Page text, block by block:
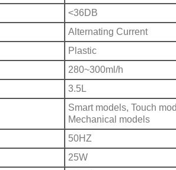
<36DB
Alternating Current
Plastic
280~300ml/h
3.5L
Smart models, Touch
Mechanical models
50HZ
25W